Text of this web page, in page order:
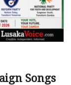
Songs